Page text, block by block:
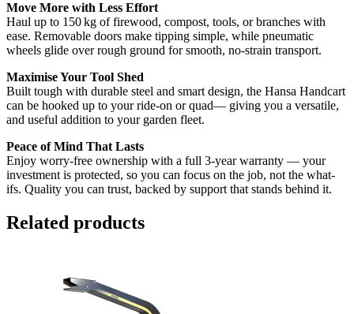
Move More with Less Effort
Haul up to 150 kg of firewood, compost, tools, or branches with
ease. Removable doors make tipping simple, while pneumatic
wheels glide over rough ground for smooth, no-strain transport.
Maximise Your Tool Shed
Built tough with durable steel and smart design, the Hansa Handcart
can be hooked up to your ride-on or quad— giving you a versatile,
and useful addition to your garden fleet.
Peace of Mind That Lasts
Enjoy worry-free ownership with a full 3-year warranty — your
investment is protected, so you can focus on the job, not the what-
ifs. Quality you can trust, backed by support that stands behind it.
Related products